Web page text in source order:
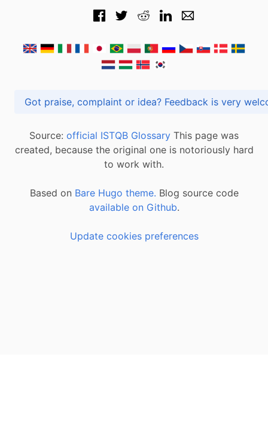
Got praise, complaint or idea? Feedback is
Source: official ISTQB Glossary This page was
created, because the original one is notoriously hard
to work with.
Based on Bare Hugo theme. Blog source code
available on Github.
Update cookies preferences